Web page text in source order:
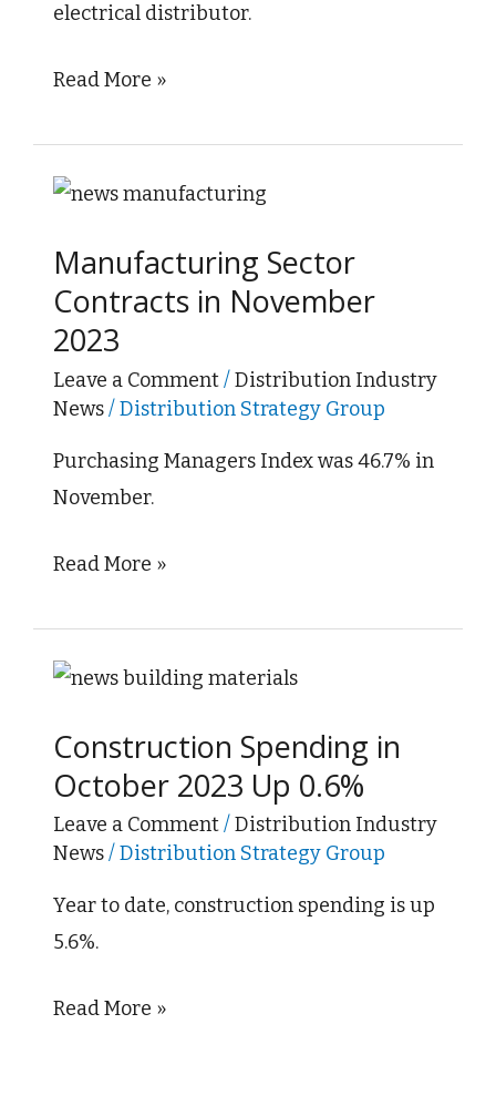
electrical distributor.
Read More »
Manufacturing Sector
Contracts in November
2023
Leave a Comment/Distribution Industry
News/Distribution Strategy Group
Purchasing Managers Index was 46.7% in
November.
Manufacturing
Contracts
in
November
2023
Read More »
Construction Spending in
October 2023 Up 0.6%
Leave a Comment/Distribution Industry
News/Distribution Strategy Group
Year to date, construction spending is up
5.6%.
Construction
in
October
2023
Up
0.6%
Read More »